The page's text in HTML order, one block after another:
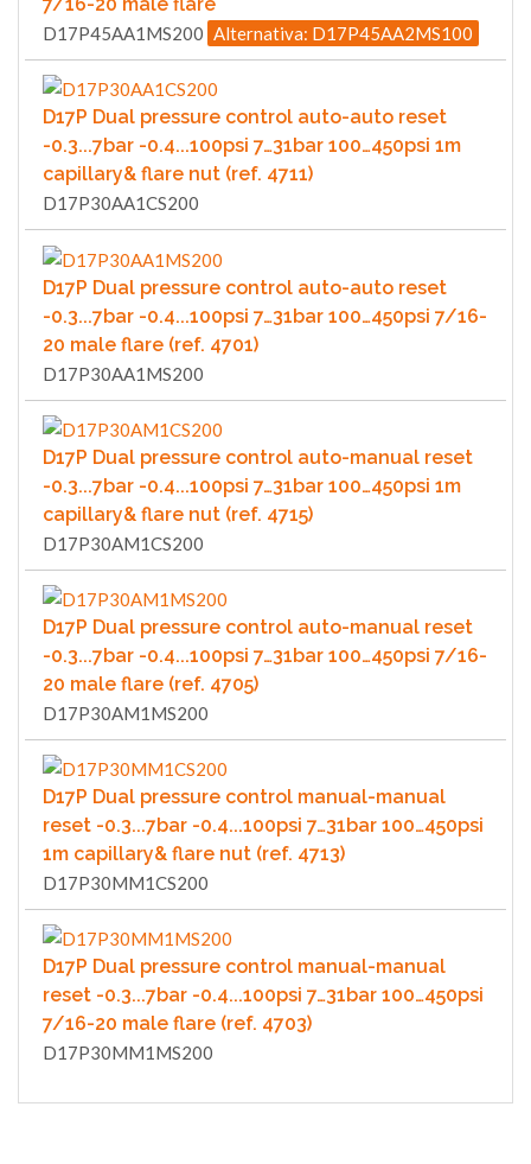
D17P45AA1MS200 Alternativa: D17P45AA2MS100
D17P Dual pressure control auto-auto reset
-0.3...7bar -0.4...100psi 7…31bar 100…450psi 1m
capillary& flare nut (ref. 4711)
D17P30AA1CS200
D17P Dual pressure control auto-auto reset
-0.3...7bar -0.4...100psi 7…31bar 100…450psi 7/16-
20 male flare (ref. 4701)
D17P30AA1MS200
D17P Dual pressure control auto-manual reset
-0.3...7bar -0.4...100psi 7…31bar 100…450psi 1m
capillary& flare nut (ref. 4715)
D17P30AM1CS200
D17P Dual pressure control auto-manual reset
-0.3...7bar -0.4...100psi 7…31bar 100…450psi 7/16-
20 male flare (ref. 4705)
D17P30AM1MS200
D17P Dual pressure control manual-manual
reset -0.3...7bar -0.4...100psi 7…31bar 100…450psi
1m capillary& flare nut (ref. 4713)
D17P30MM1CS200
D17P Dual pressure control manual-manual
reset -0.3...7bar -0.4...100psi 7…31bar 100…450psi
7/16-20 male flare (ref. 4703)
D17P30MM1MS200